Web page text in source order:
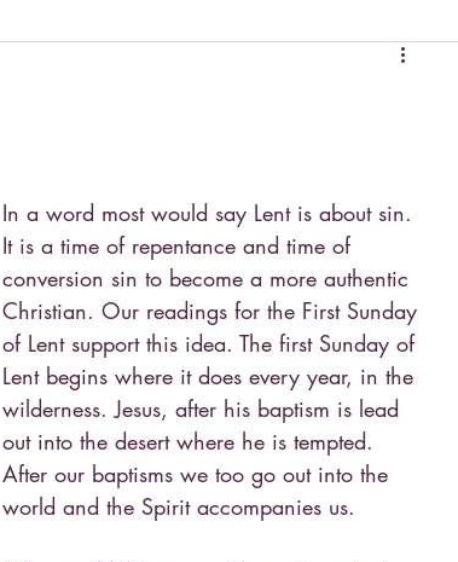
In a word most would say Lent is about sin.
It is a time of repentance and time of
conversion sin to become a more authentic
Christian. Our readings for the First Sunday
of Lent support this idea. The first Sunday of
Lent begins where it does every year, in the
wilderness. Jesus, after his baptism is lead
out into the desert where he is tempted.
After our baptisms we too go out into the
world and the Spirit accompanies us.